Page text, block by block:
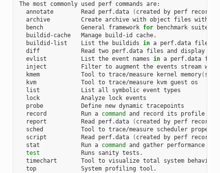
The most commonly used perf commands
annotate
Read perf.data ( created by perf record
archive
Create archive with object files with
bench
General framework for benchmark
buildid-cache
Manage build-id
buildid-list
List the buildids in a perf.data
diff
Read two perf.data files and display
evlist
List the event names in a perf.data
inject
Filter to augment the events stream with
kmem
Tool to trace/measure kernel memory( slab
kvm
Tool to trace/measure kvm guest
list
List all symbolic event
lock
Analyze lock
probe
Define new dynamic
record
Run a command and record its profile
report
Read perf.data ( created by perf record
sched
Tool to trace/measure scheduler
script
Read perf.data ( created by perf record
stat
Run a command and gather performance
test
Runs sanity
timechart
Tool to visualize total system behavior
top
System profiling tool.